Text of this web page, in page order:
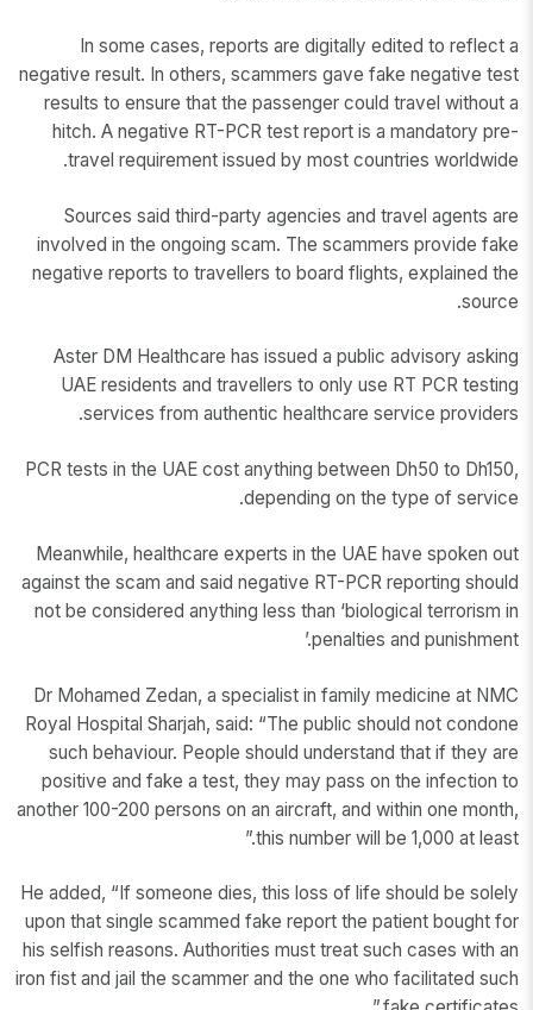
In some cases, reports are digitally edited to reflect a
negative result. In others, scammers gave fake negative test
results to ensure that the passenger could travel without a
hitch. A negative RT-PCR test report is a mandatory pre-
travel requirement issued by most countries worldwide.
Sources said third-party agencies and travel agents are
involved in the ongoing scam. The scammers provide fake
negative reports to travellers to board flights, explained the
source.
Aster DM Healthcare has issued a public advisory asking
UAE residents and travellers to only use RT PCR testing
services from authentic healthcare service providers.
PCR tests in the UAE cost anything between Dh50 to Dh150,
depending on the type of service.
Meanwhile, healthcare experts in the UAE have spoken out
against the scam and said negative RT-PCR reporting should
not be considered anything less than ‘biological terrorism in
penalties and punishment.’
Dr Mohamed Zedan, a specialist in family medicine at NMC
Royal Hospital Sharjah, said: “The public should not condone
such behaviour. People should understand that if they are
positive and fake a test, they may pass on the infection to
another 100-200 persons on an aircraft, and within one month,
this number will be 1,000 at least.”
He added, “If someone dies, this loss of life should be solely
upon that single scammed fake report the patient bought for
his selfish reasons. Authorities must treat such cases with an
iron fist and jail the scammer and the one who facilitated such